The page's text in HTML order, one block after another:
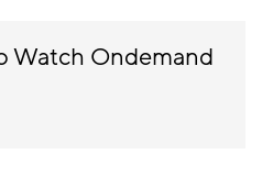
Watch Ondemand